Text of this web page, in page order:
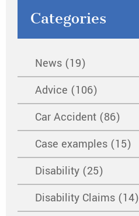
Categories
News (19)
Advice (106)
Car Accident (86)
Case examples (15)
Disability (25)
Disability Claims (14)